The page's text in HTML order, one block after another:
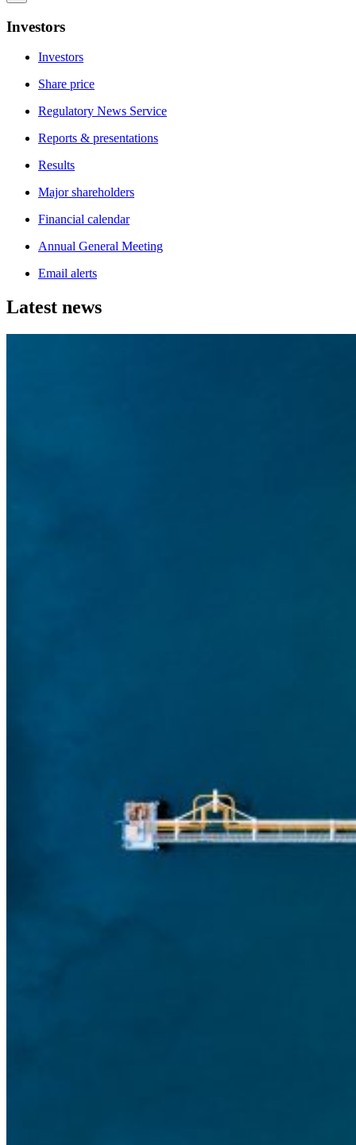
Investors
Investors
Share price
Regulatory News Service
Reports & presentations
Results
Major shareholders
Financial calendar
Annual General Meeting
Email alerts
Latest news